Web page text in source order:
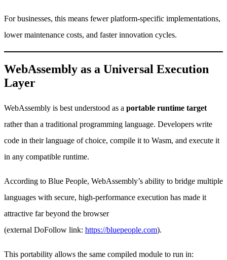
For businesses, this means fewer platform-specific implementations,
lower maintenance costs, and faster innovation cycles.
WebAssembly as a Universal Execution
Layer
WebAssembly is best understood as a portable runtime target
rather than a traditional programming language. Developers write
code in their language of choice, compile it to Wasm, and execute it
in any compatible runtime.
According to Blue People, WebAssembly’s ability to bridge multiple
languages with secure, high-performance execution has made it
attractive far beyond the browser
(external DoFollow link: https://bluepeople.com).
This portability allows the same compiled module to run in: